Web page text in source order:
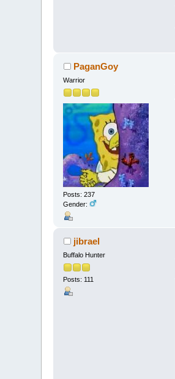
PaganGoy
Warrior
Posts: 237
Gender:
jibrael
Buffalo Hunter
Posts: 111